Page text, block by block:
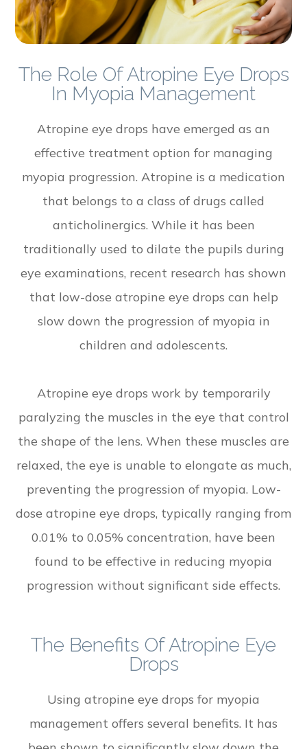
The Role Of Atropine Eye Drops
In Myopia Management
Atropine eye drops have emerged as an
effective treatment option for managing
myopia progression. Atropine is a medication
that belongs to a class of drugs called
anticholinergics. While it has been
traditionally used to dilate the pupils during
eye examinations, recent research has shown
that low-dose atropine eye drops can help
slow down the progression of myopia in
children and adolescents.
Atropine eye drops work by temporarily
paralyzing the muscles in the eye that control
the shape of the lens. When these muscles are
relaxed, the eye is unable to elongate as much,
preventing the progression of myopia. Low-
dose atropine eye drops, typically ranging from
0.01% to 0.05% concentration, have been
found to be effective in reducing myopia
progression without significant side effects.
The Benefits Of Atropine Eye
Drops
Using atropine eye drops for myopia
management offers several benefits. It has